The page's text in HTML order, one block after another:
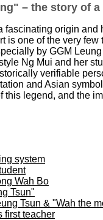
– the story of
fascinating origin and
is one of the very
by GGM
Ng Mui and her
verifiable
and Asian
this legend, and the
system
Wah Bo
Tsun"
Tsun & "Wah the
first teacher